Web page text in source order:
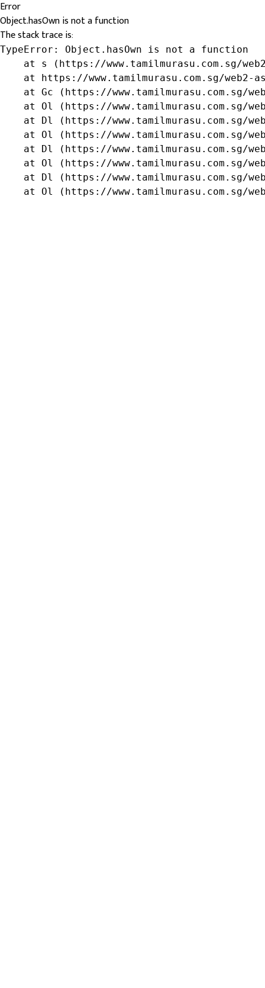
Error
Object.hasOwn is not a function
The stack trace is:
TypeError: Object.hasOwn is not a function
at s (https://www.tamilmurasu.com.sg/
at https://www.tamilmurasu.com.sg/web2-
at Gc (https://www.tamilmurasu.com.sg/
at Ol (https://www.tamilmurasu.com.sg/
at Dl (https://www.tamilmurasu.com.sg/
at Ol (https://www.tamilmurasu.com.sg/
at Dl (https://www.tamilmurasu.com.sg/
at Ol (https://www.tamilmurasu.com.sg/
at Dl (https://www.tamilmurasu.com.sg/
at Ol (https://www.tamilmurasu.com.sg/